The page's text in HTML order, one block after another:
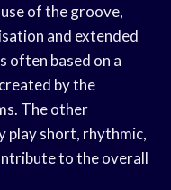
of the groove,
and extended
often based on a
by the
The other
play short, rhythmic,
to the overall